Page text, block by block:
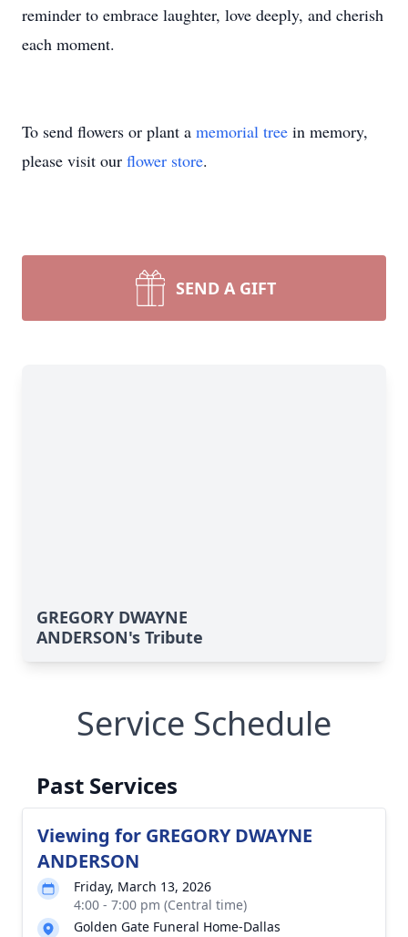
reminder to embrace laughter, love deeply, and cherish
each moment.
To send flowers or plant a memorial tree in memory,
please visit our flower store.
SEND A GIFT
GREGORY DWAYNE
ANDERSON's Tribute
Service Schedule
Past Services
Viewing for GREGORY DWAYNE
ANDERSON
Friday, March 13, 2026
4:00 - 7:00 pm (Central time)
Golden Gate Funeral Home-Dallas